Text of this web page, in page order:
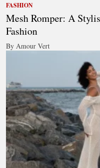
FASHION
Mesh Romper: A
Fashion
By Amour Vert